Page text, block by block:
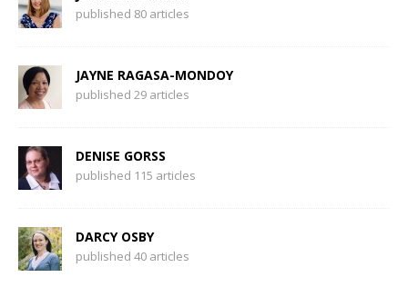
published 80 articles
JAYNE RAGASA-MONDOY
published 29 articles
DENISE GORSS
published 115 articles
DARCY OSBY
published 40 articles